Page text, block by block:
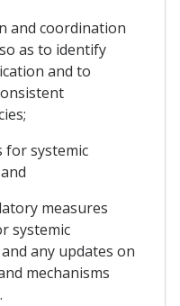
and coordination
as to identify
and to
for systemic
measures
systemic
any updates on
mechanisms